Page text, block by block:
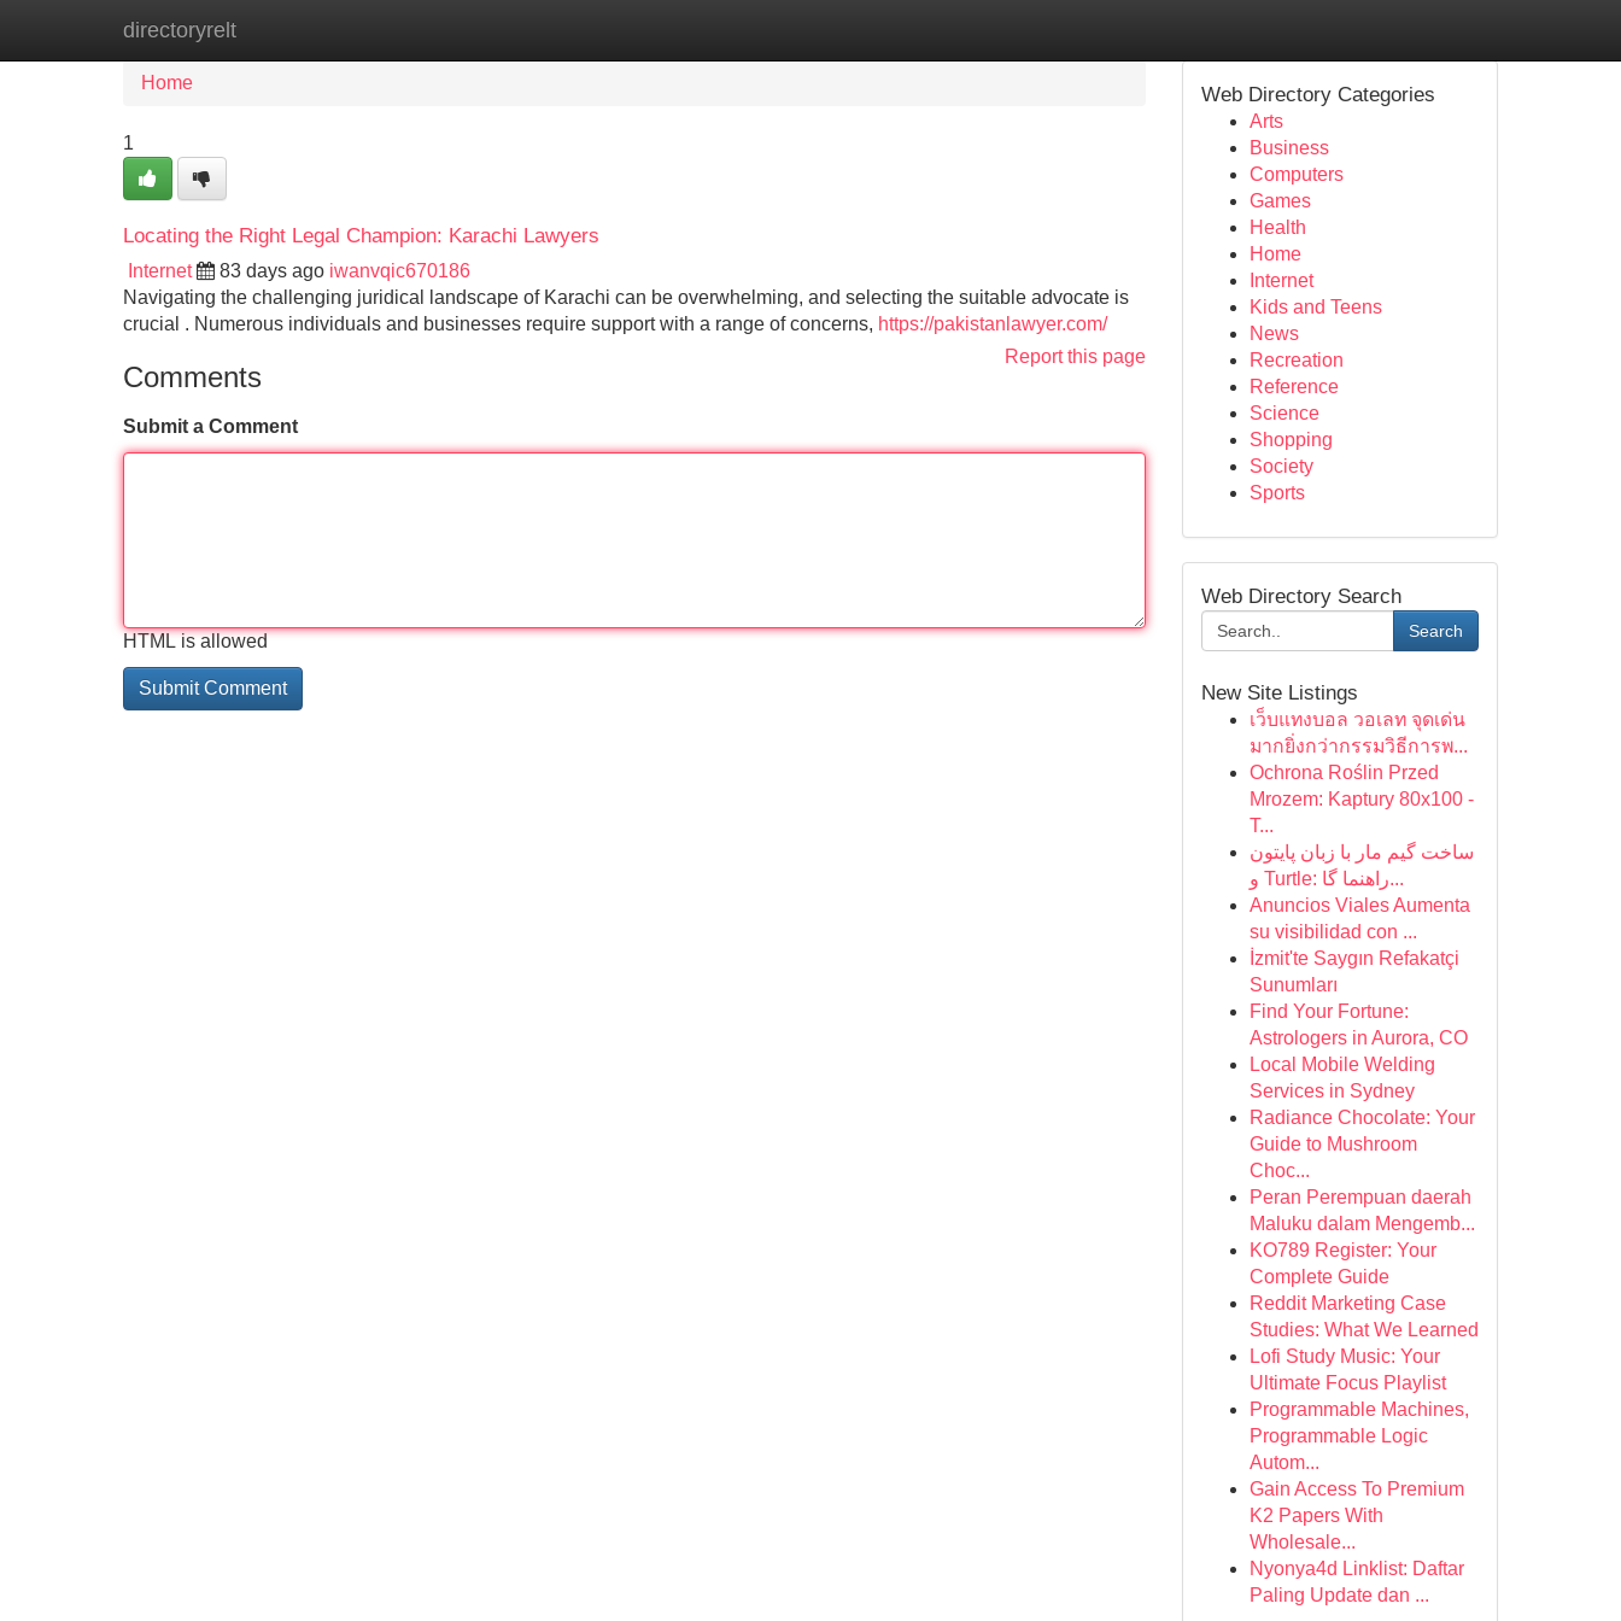
directoryrelt
Home
Home
1
Locating the Right Legal Champion: Karachi Lawyers
Internet 83 days ago iwanvqic670186
Navigating the challenging juridical landscape of Karachi can be overwhelming, and selecting the suitable advocate is
crucial . Numerous individuals and businesses require support with a range of concerns, https://pakistanlawyer.com/
Report this page
Comments
Submit a Comment
HTML is allowed
Web Directory Categories
Arts
Business
Computers
Games
Health
Home
Internet
Kids and Teens
News
Recreation
Reference
Science
Shopping
Society
Sports
Web Directory Search
Search
New Site Listings
เว็บแทงบอล วอเลท จุดเด่น
มากยิ่งกว่ากรรมวิธีการพ...
Ochrona Roślin Przed
Mrozem: Kaptury 80x100 -
T...
ساخت گیم مار با زبان پایتون
و Turtle: راهنما گا...
Anuncios Viales Aumenta
su visibilidad con ...
İzmit'te Saygın Refakatçi
Sunumları
Find Your Fortune:
Astrologers in Aurora, CO
Local Mobile Welding
Services in Sydney
Radiance Chocolate: Your
Guide to Mushroom
Choc...
Peran Perempuan daerah
Maluku dalam Mengemb...
KO789 Register: Your
Complete Guide
Reddit Marketing Case
Studies: What We Learned
Lofi Study Music: Your
Ultimate Focus Playlist
Programmable Machines,
Programmable Logic
Autom...
Gain Access To Premium
K2 Papers With
Wholesale...
Nyonya4d Linklist: Daftar
Paling Update dan ...